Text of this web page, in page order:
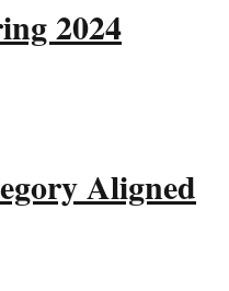
2024
Aligned